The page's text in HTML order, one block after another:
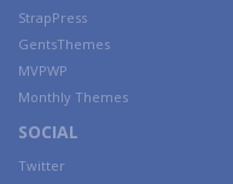
StrapPress
GentsThemes
MVPWP
Monthly Themes
SOCIAL
Twitter